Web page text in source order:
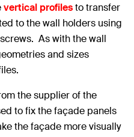
vertical profilesto transfer
to the wall holders using
As with the wall
and sizes
the supplier of the
to fix the façade panels
the façade more visually